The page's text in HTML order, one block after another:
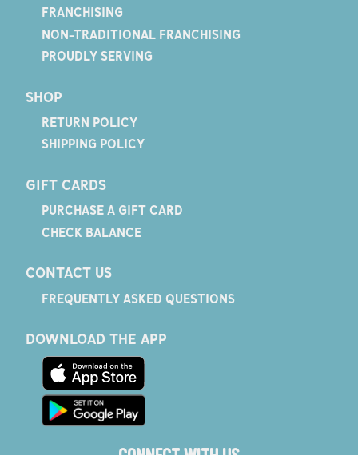
FRANCHISING
NON-TRADITIONAL FRANCHISING
PROUDLY SERVING
SHOP
RETURN POLICY
SHIPPING POLICY
GIFT CARDS
PURCHASE A GIFT CARD
CHECK BALANCE
CONTACT US
FREQUENTLY ASKED QUESTIONS
DOWNLOAD THE APP